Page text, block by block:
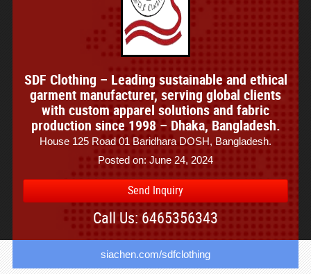
SDF Clothing – Leading sustainable and ethical
garment manufacturer, serving global clients
with custom apparel solutions and fabric
production since 1998 – Dhaka, Bangladesh.
House 125 Road 01 Baridhara DOSH, Bangladesh.
Posted on: June 24, 2024
Send Inquiry
Call Us: 6465356343
siachen.com/sdfclothing